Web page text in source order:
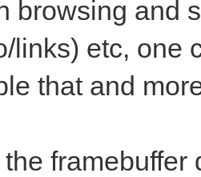
browsing and
links) etc, one
that and